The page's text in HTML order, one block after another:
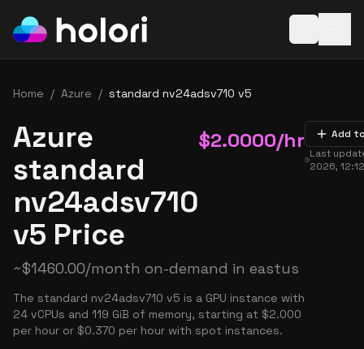
Home / Azure / standard nv24adsv710 v5
Azure
standard
nv24adsv710
v5 Price
$2.0000/hr
~$1460.00/month on-demand in eastus
The standard nv24adsv710 v5 is a GPU instance with
24 vCPUs and 119 GiB of memory, starting at $2.000
per hour or $0.370 per hour with spot instances.
Add
Last
2026,